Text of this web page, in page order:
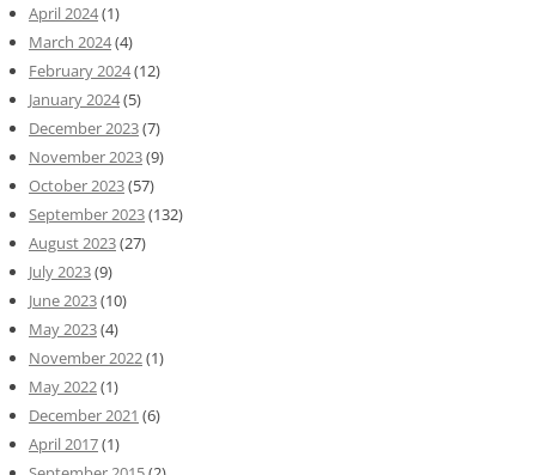
April 2024(1)
March 2024(4)
February 2024(12)
January 2024(5)
December 2023(7)
November 2023(9)
October 2023(57)
September 2023(132)
August 2023(27)
July 2023(9)
June 2023(10)
May 2023(4)
November 2022(1)
May 2022(1)
December 2021 (6)
April 2017(1)